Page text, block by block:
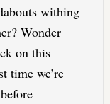
withing
Wonder
on this
time we’re